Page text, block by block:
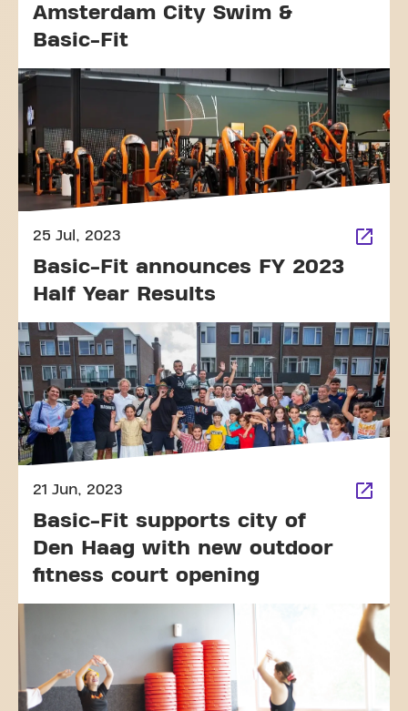
Amsterdam City Swim &
Basic-Fit
25 Jul, 2023
Basic-Fit announces FY 2023
Half Year Results
21 Jun, 2023
Basic-Fit supports city of
Den Haag with new outdoor
fitness court opening